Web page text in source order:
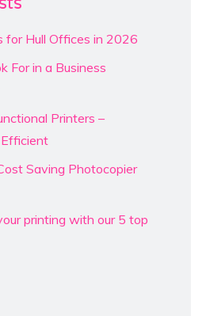
for Hull Offices in 2026
For in a Business
Printers –
Saving Photocopier
printing with our 5 top